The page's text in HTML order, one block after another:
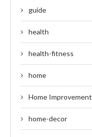
guide
health
health-fitness
home
Home Improvement
home-decor